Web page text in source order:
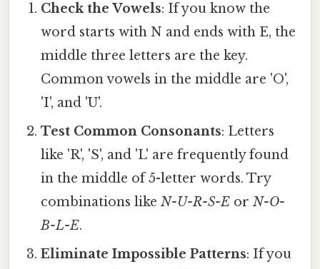
Check the Vowels: If you know the
word starts with N and ends with E, the
middle three letters are the key.
Common vowels in the middle are 'O',
'I', and 'U'.
Test Common Consonants: Letters
like 'R', 'S', and 'L' are frequently found
in the middle of 5-letter words. Try
combinations likeN-U-R-S-E orN-O-
B-L-E.
Eliminate Impossible Patterns: If you